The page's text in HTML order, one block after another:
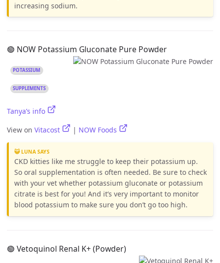
increasing sodium.
🟢 NOW Potassium Gluconate Pure Powder
POTASSIUM
SUPPLEMENTS
Tanya’s info
View on Vitacost | NOW Foods
😺 LUNA SAYS
CKD kitties like me struggle to keep their potassium up.
So oral supplementation is often needed. Be sure to check
with your vet whether potassium gluconate or potassium
citrate is best for you! And it’s very important to monitor
blood potassium to make sure you don’t go too high.
🟢 Vetoquinol Renal K+ (Powder)